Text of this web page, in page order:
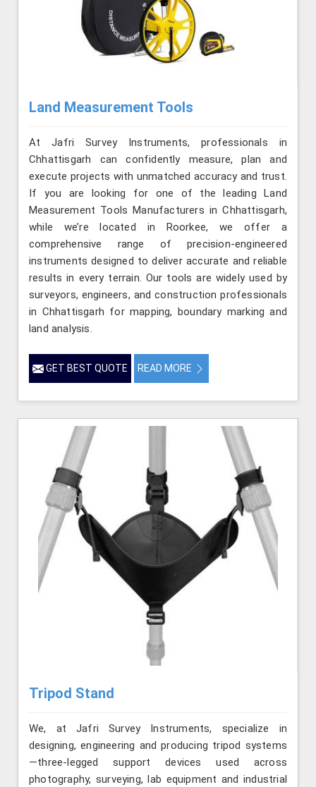
Land Measurement Tools
At Jafri Survey Instruments, professionals in
Chhattisgarh can confidently measure, plan and
execute projects with unmatched accuracy and trust.
If you are looking for one of the leading Land
Measurement Tools Manufacturers in Chhattisgarh,
while we’re located in Roorkee, we offer a
comprehensive range of precision-engineered
instruments designed to deliver accurate and reliable
results in every terrain. Our tools are widely used by
surveyors, engineers, and construction professionals
in Chhattisgarh for mapping, boundary marking and
land analysis.
GET BEST QUOTE READ MORE
Tripod Stand
We, at Jafri Survey Instruments, specialize in
designing, engineering and producing tripod systems
—three-legged support devices used across
photography, surveying, lab equipment and industrial